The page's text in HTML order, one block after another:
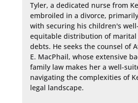
Tyler, a dedicated nurse from
embroiled in a divorce,
with securing his children's
equitable distribution of marital
debts. He seeks the counsel of
E. MacPhail, whose extensive
family law makes her a well-
navigating the complexities of
legal landscape.